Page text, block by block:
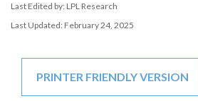
Last Edited by: LPL Research
Last Updated: February 24, 2025
PRINTER FRIENDLY VERSION